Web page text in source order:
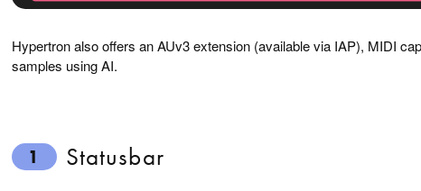
Hypertron also offers an AUv3 extension (available via IAP), MIDI
samples using AI.
1 Statusbar